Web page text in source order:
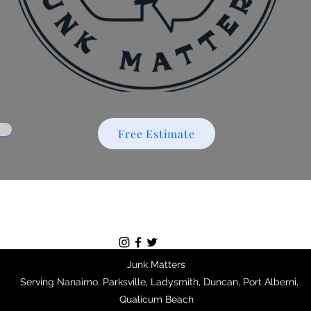
Free Estimate
Junk Matters
Serving Nanaimo, Parksville, Ladysmith, Duncan, Port Alberni,
Qualicum Beach